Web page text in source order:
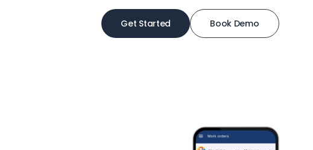
Get Started Book Demo